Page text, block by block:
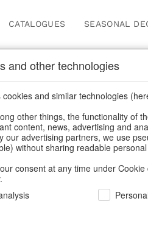
CATALOGUES SEASONAL
Products
/Our Products for Resellers/
and other technologies
and similar technologies
other things, the functionality of
content, news, advertising and
our advertising partners, we use
without sharing readable
consent at any time under